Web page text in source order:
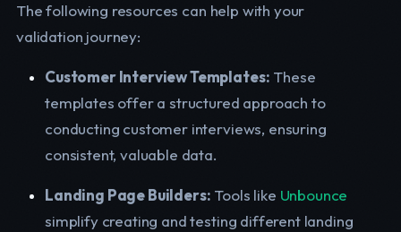
The following resources can help with your
validation journey:
Customer Interview Templates: These
templates offer a structured approach to
conducting customer interviews, ensuring
consistent, valuable data.
Landing Page Builders: Tools like Unbounce
simplify creating and testing different landing